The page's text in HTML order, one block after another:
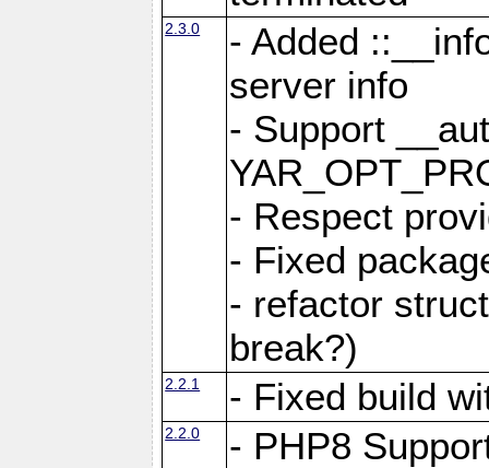
2.3.0
- Added
server info
- Support
- Respect
- Fixed
- refactor
break?)
2.2.1 - Fixed build
2.2.0 - PHP8